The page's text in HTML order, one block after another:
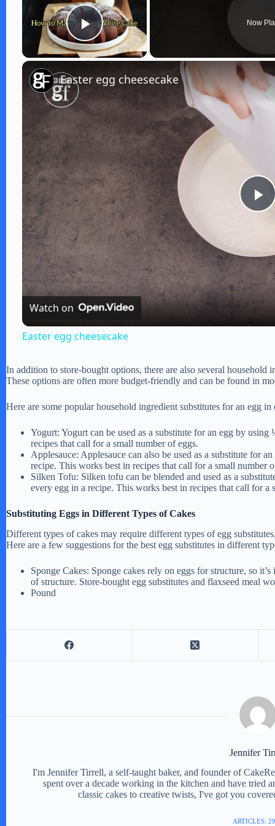
Play Video
Now
P
l
a
y
d
e
Easter egg cheesecake
Watch on
Easter egg cheesecake
In addition to store-bought options, there are also several household
These options are often more budget-friendly and can be found in
Here are some popular household ingredient substitutes for an egg in
Yogurt: Yogurt can be used as a substitute for an egg by
recipes that call for a small number of eggs.
Applesauce: Applesauce can also be used as a substitute for
recipe. This works best in recipes that call for a small number
Silken Tofu: Silken tofu can be blended and used as a
every egg in a recipe. This works best in recipes that call for a
Substituting Eggs in Different Types of Cakes
Different types of cakes may require different types of egg
Here are a few suggestions for the best egg substitutes in different
Sponge Cakes: Sponge cakes rely on eggs for structure, so
of structure. Store-bought egg substitutes and flaxseed meal
Pound
Jennifer
I'm Jennifer Tirrell, a self-taught baker, and founder of
spent over a decade working in the kitchen and have tried
classic cakes to creative twists, I've got you
ARTICLES: